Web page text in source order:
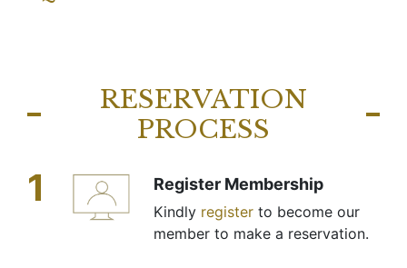
RESERVATION
PROCESS
1 Register Membership
Kindly register to become our
member to make a reservation.